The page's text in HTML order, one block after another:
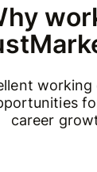
career